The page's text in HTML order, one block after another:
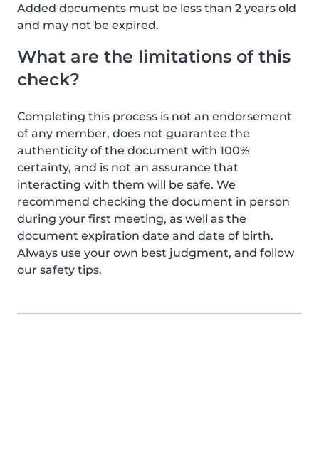
Added documents must be less than 2 years old
and may not be expired.
What are the limitations of this
check?
Completing this process is not an endorsement
of any member, does not guarantee the
authenticity of the document with 100%
certainty, and is not an assurance that
interacting with them will be safe. We
recommend checking the document in person
during your first meeting, as well as the
document expiration date and date of birth.
Always use your own best judgment, and follow
our safety tips.